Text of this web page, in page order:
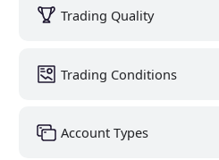
Trading Quality
Trading Conditions
Account Types